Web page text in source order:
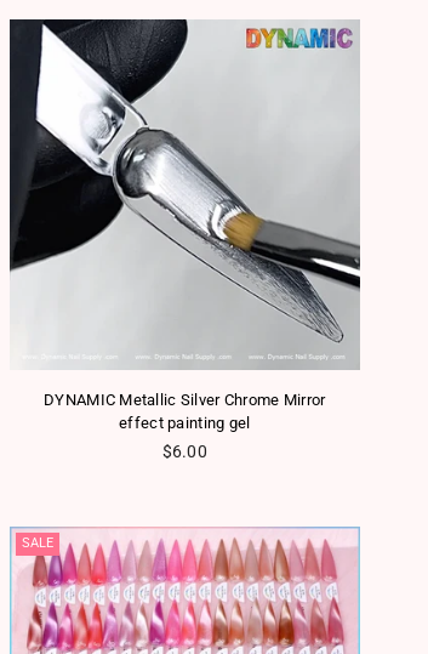
DYNAMIC Metallic Silver Chrome Mirror
effect painting gel
Regular price
$6.00
SALE